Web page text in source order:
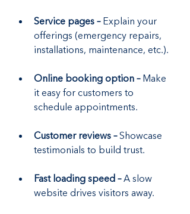
Service pages – Explain your
offerings (emergency repairs,
installations, maintenance, etc.).
Online booking option – Make
it easy for customers to
schedule appointments.
Customer reviews – Showcase
testimonials to build trust.
Fast loading speed – A slow
website drives visitors away.